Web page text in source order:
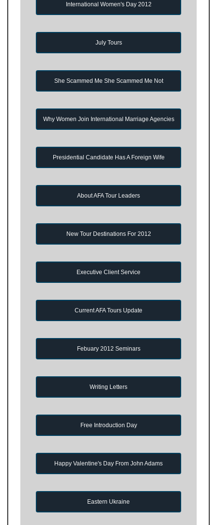
International Women's Day 2012
July Tours
She Scammed Me She Scammed Me Not
Why Women Join International Marriage Agencies
Presidential Candidate Has A Foreign Wife
About AFA Tour Leaders
New Tour Destinations For 2012
Executive Client Service
Current AFA Tours Update
Febuary 2012 Seminars
Writing Letters
Free Introduction Day
Happy Valentine's Day From John Adams
Eastern Ukraine